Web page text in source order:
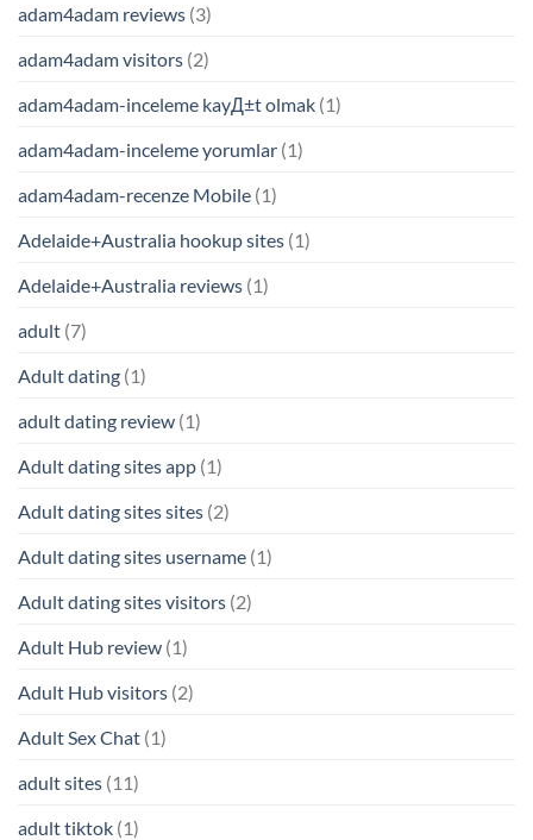
adam4adam reviews (3)
adam4adam visitors (2)
adam4adam-inceleme kayД±t olmak (1)
adam4adam-inceleme yorumlar (1)
adam4adam-recenze Mobile (1)
Adelaide+Australia hookup sites (1)
Adelaide+Australia reviews (1)
adult (7)
Adult dating (1)
adult dating review (1)
Adult dating sites app (1)
Adult dating sites sites (2)
Adult dating sites username (1)
Adult dating sites visitors (2)
Adult Hub review (1)
Adult Hub visitors (2)
Adult Sex Chat (1)
adult sites (11)
adult tiktok (1)